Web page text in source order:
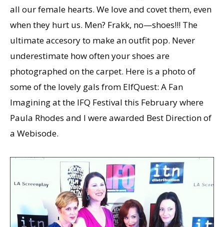
all our female hearts. We love and covet them, even
when they hurt us. Men? Frakk, no—shoes!!! The
ultimate accesory to make an outfit pop. Never
underestimate how often your shoes are
photographed on the carpet. Here is a photo of
some of the lovely gals from ElfQuest: A Fan
Imagining at the IFQ Festival this February where
Paula Rhodes and I were awarded Best Direction of
a Webisode.